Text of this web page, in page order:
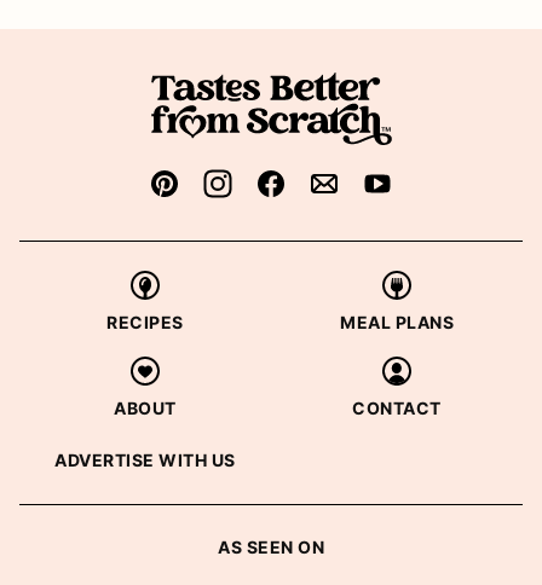
RECIPES MEAL PLANS
ABOUT CONTACT
ADVERTISE WITH US
AS SEEN ON